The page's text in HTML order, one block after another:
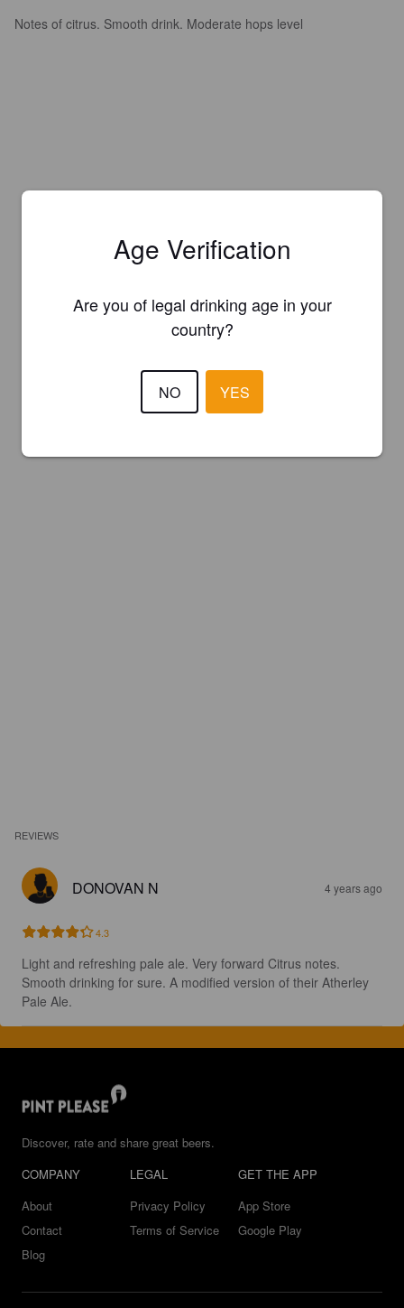
Notes of citrus. Smooth drink. Moderate hops level
REVIEWS
DONOVAN N 4 years ago
4.3
Light and refreshing pale ale. Very forward Citrus notes.
Smooth drinking for sure. A modified version of their Atherley
Pale Ale.
Discover, rate and share great beers.
COMPANY
About
Contact
Blog
LEGAL
Privacy Policy
Terms of Service
GET THE APP
App Store
Google Play
Age Verification
Are you of legal drinking age in your
country?
NO YES